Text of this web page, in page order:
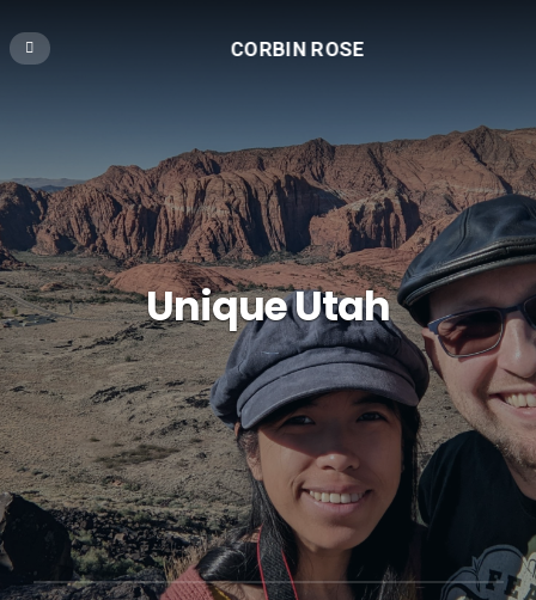
CORBIN ROSE
Unique Utah